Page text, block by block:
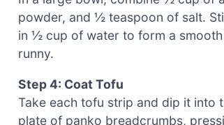
powder, and ½ teaspoon of salt.
in ½ cup of water to form a
runny.
Step 4: Coat Tofu
Take each tofu strip and dip it into
plate of panko breadcrumbs,